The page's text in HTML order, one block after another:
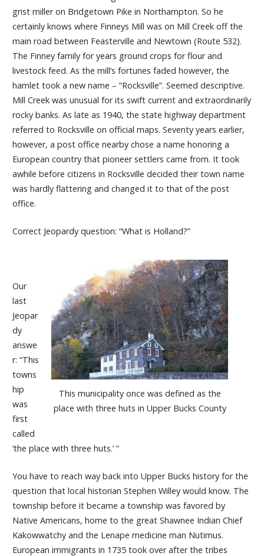
grist miller on Bridgetown Pike in Northampton. So he
certainly knows where Finneys Mill was on Mill Creek off the
main road between Feasterville and Newtown (Route 532).
The Finney family for years ground crops for flour and
livestock feed. As the mill’s fortunes faded however, the
hamlet took a new name – “Rocksville”. Seemed descriptive.
Mill Creek was unusual for its swift current and extraordinarily
rocky banks. As late as 1940, the state highway department
referred to Rocksville on official maps. Seventy years earlier,
however, a post office nearby chose a name honoring a
European country that pioneer settlers came from. It took
awhile before citizens in Rocksville decided their town name
was hardly flattering and changed it to that of the post
office.
Correct Jeopardy question: “What is Holland?”
This municipality once was defined as the
place with three huts in Upper Bucks County
Our
last
Jeopar
dy
answe
r: “This
towns
hip
was
first
called
‘the place with three huts.’ ”
You have to reach way back into Upper Bucks history for the
question that local historian Stephen Willey would know. The
township before it became a township was favored by
Native Americans, home to the great Shawnee Indian Chief
Kakowwatchy and the Lenape medicine man Nutimus.
European immigrants in 1735 took over after the tribes